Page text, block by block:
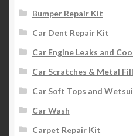
Bumper Repair Kit
Car Dent Repair Kit
Car Engine Leaks and
Car Scratches & Metal
Car Soft Tops and
Car Wash
Carpet Repair Kit